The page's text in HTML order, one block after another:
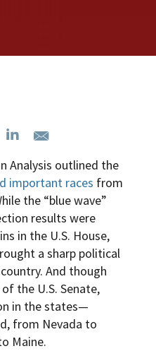
Analysis outlined the
important races from
the “blue wave”
results were
in the U.S. House,
a sharp political
And though
the U.S. Senate,
in the states—
from Nevada to
Maine.